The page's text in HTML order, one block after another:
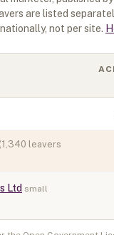
are listed
not per site.
(1,340 leavers
Ltd small